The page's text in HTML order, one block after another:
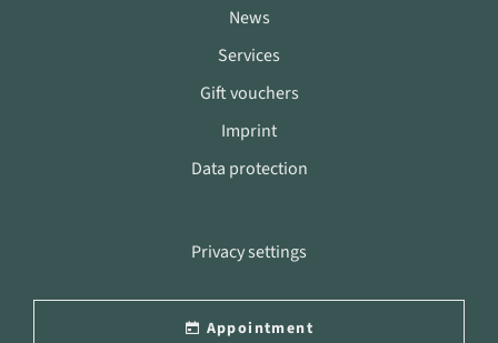
News
Services
Gift vouchers
Imprint
Data protection
Privacy settings
Appointment